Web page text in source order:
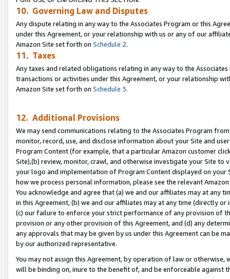
10. Governing Law and Disputes
Any dispute relating in any way to the Associates Program or this
under this Agreement, or your relationship with us or any of our
Amazon Site set forth on Schedule 2.
11. Taxes
Any taxes and related obligations relating in any way to the
transactions or activities under this Agreement, or your relationship
Amazon Site set forth on Schedule 3.
12. Additional Provisions
We may send communications relating to the Associates Program
monitor, record, use, and disclose information about your Site and
Program Content (for example, that a particular Amazon customer
Site),(b) review, monitor, crawl, and otherwise investigate your Site
your logo and implementation of Program Content displayed on
how we process personal information, please see the relevant
You acknowledge and agree that (a) we and our affiliates may at
in this Agreement, (b) we and our affiliates may at any time (directly
(c) our failure to enforce your strict performance of any provision of
provision or any other provision of this Agreement, and (d) any
any approvals that may be given by us under this Agreement can be
by our authorized representative.
You may not assign this Agreement, by operation of law or
will be binding on, inure to the benefit of, and be enforceable against